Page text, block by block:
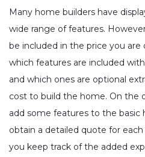
Many home builders have
wide range of features.
be included in the price you
which features are included
and which ones are optional
cost to build the home. On the
add some features to the basic
obtain a detailed quote for each
you keep track of the added